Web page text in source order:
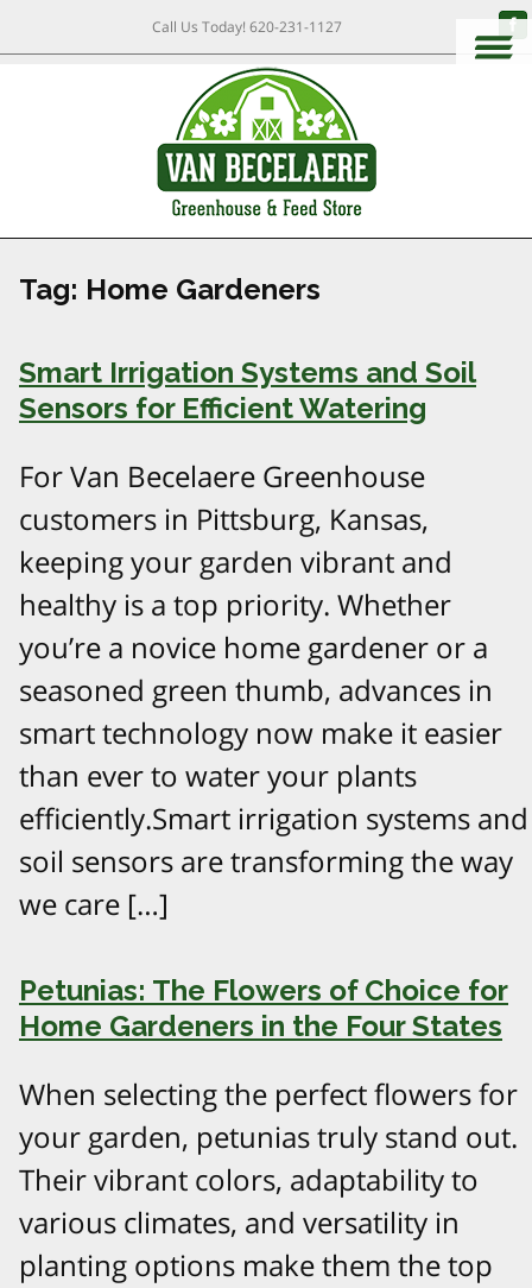
Call Us Today!620-231-1127
Tag: Home Gardeners
Smart Irrigation Systems and Soil
Sensors for Efficient Watering
For Van Becelaere Greenhouse
customers in Pittsburg, Kansas,
keeping your garden vibrant and
healthy is a top priority. Whether
you’re a novice home gardener or a
seasoned green thumb, advances in
smart technology now make it easier
than ever to water your plants
efficiently.Smart irrigation systems and
soil sensors are transforming the way
we care […]
Petunias: The Flowers of Choice for
Home Gardeners in the Four States
When selecting the perfect flowers for
your garden, petunias truly stand out.
Their vibrant colors, adaptability to
various climates, and versatility in
planting options make them the top